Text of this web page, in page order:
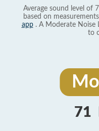
Average sound level of
based on
app. A Moderate Noise
to
71